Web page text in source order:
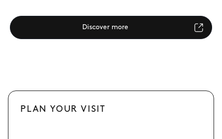
Discover more
PLAN YOUR VISIT